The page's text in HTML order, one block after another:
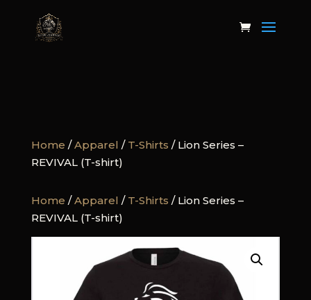
Home /Apparel / T-Shirts / Lion Series –
REVIVAL (T-shirt)
Home /Apparel / T-Shirts / Lion Series –
REVIVAL (T-shirt)